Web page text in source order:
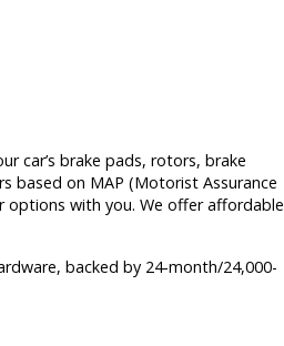
car’s brake pads, rotors, brake
based on MAP (Motorist Assurance
options with you. We offer affordable
backed by 24-month/24,000-